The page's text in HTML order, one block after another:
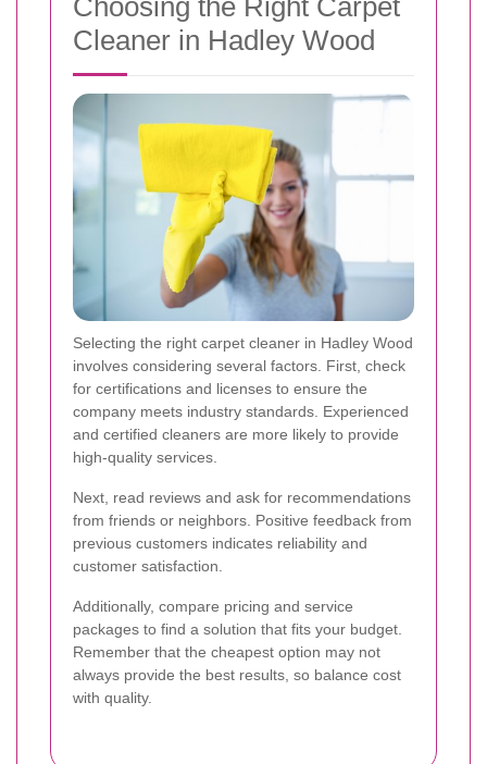
Choosing the Right Carpet
Cleaner in Hadley Wood
Selecting the right carpet cleaner in Hadley Wood
involves considering several factors. First, check
for certifications and licenses to ensure the
company meets industry standards. Experienced
and certified cleaners are more likely to provide
high-quality services.
Next, read reviews and ask for recommendations
from friends or neighbors. Positive feedback from
previous customers indicates reliability and
customer satisfaction.
Additionally, compare pricing and service
packages to find a solution that fits your budget.
Remember that the cheapest option may not
always provide the best results, so balance cost
with quality.